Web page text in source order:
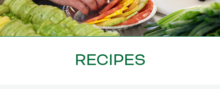
RECIPES